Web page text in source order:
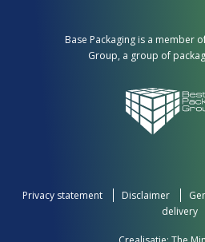
Base Packaging is a member
Group, a group of
Privacy statement Disclaimer
delivery